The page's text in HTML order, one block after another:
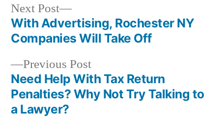
Post
navigation
Previous PostPrevious
post:
Need Help With Tax Return
Penalties? Why Not Try Talking to
a Lawyer?
Next Post
Next
post:
With Advertising, Rochester NY
Companies Will Take Off